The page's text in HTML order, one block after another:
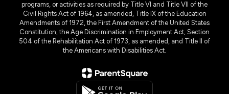
programs, or activities as required by Title VI and Title VII of the
Civil Rights Act of 1964, as amended, Title IX of the Education
Amendments of 1972, the First Amendment of the United States
Constitution, the Age Discrimination in Employment Act, Section
504 of the Rehabilitation Act of 1973, as amended, and Title II of
the Americans with Disabilities Act.